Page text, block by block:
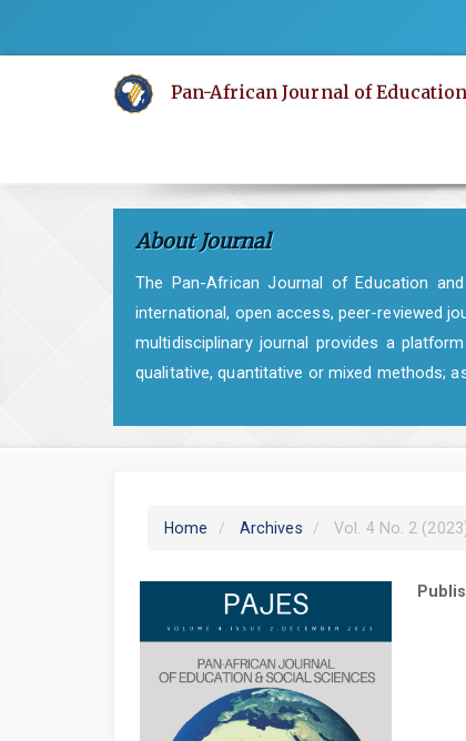
Navigation
Pan-African Journal of
About Journal
The Pan-African Journal of Education
international, open access, peer-reviewed
multidisciplinary journal provides a
qualitative, quantitative or mixed methods;
Home Archives Vol. 4 No. 2